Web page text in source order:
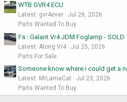
WTB GVR4 ECU
Latest: gvr4ever
Jul 26, 2026
Parts Wanted To Buy
Fs : Galant Vr4 JDM Foglamp - SOLD
Latest: Along Vr4
Jul 25, 2026
Parts For Sale
Someone know where i could get a
Latest: MrLamaCat
Jul 23, 2026
Parts Wanted To Buy